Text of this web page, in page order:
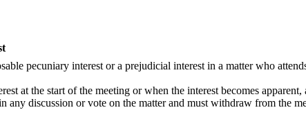
pecuniary interest or a prejudicial interest in a matter who
at the start of the meeting or when the interest becomes apparent,
any discussion or vote on the matter and must withdraw from the